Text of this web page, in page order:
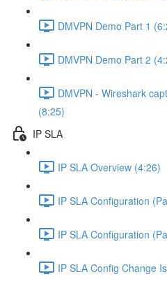
DMVPN Demo Part 1
DMVPN Demo Part 2
DMVPN - Wireshark
(8:25)
IP SLA
IP SLA Overview (4:26)
IP SLA Configuration
IP SLA Configuration
IP SLA Config Change